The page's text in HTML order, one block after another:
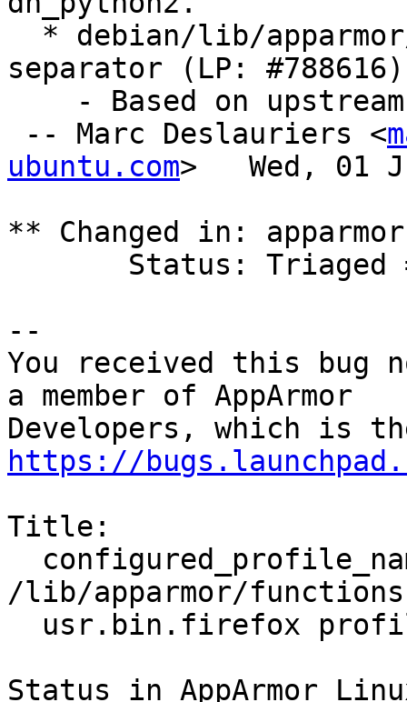
separator (LP: #788616)
-- Marc Deslauriers <
ubuntu.com>   Wed, 01
** Changed in:
--
You received this bug
a member of AppArmor
https://
Title:
/lib/apparmor/
Status in AppArmor